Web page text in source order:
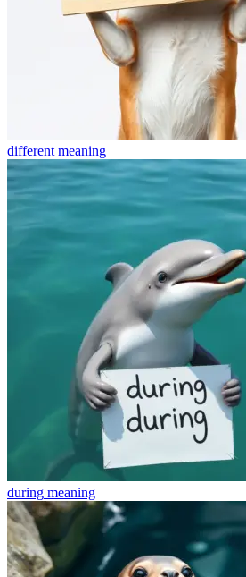
different meaning
during meaning